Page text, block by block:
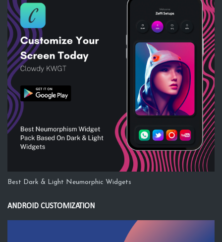
Best Dark & Light Neumorphic Widgets
ANDROID CUSTOMIZATION